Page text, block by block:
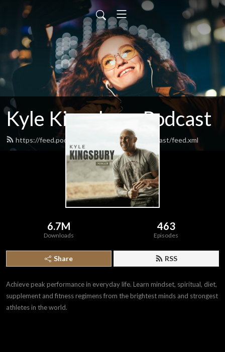
Kyle Kingsbury Podcast
https://feed.podbean.com/kylekingsburypodcast/feed.xml
6.7M
Downloads
463
Episodes
Share RSS
Achieve peak performance in everyday life. Learn mindset, spiritual, diet,
supplement and fitness regimens from the brightest minds and strongest
athletes in the world.